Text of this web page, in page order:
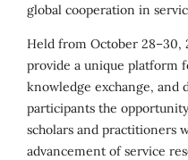
global cooperation in
Held from October
provide a unique platform
knowledge exchange, and
participants the
scholars and practitioners
advancement of service